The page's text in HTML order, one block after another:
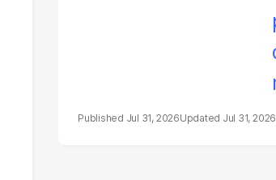
Jul 31, 2026 Jul 31, 2026